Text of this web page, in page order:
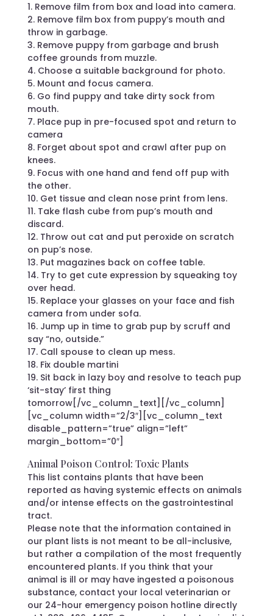
1. Remove film from box and load into camera.
2. Remove film box from puppy’s mouth and
throw in garbage.
3. Remove puppy from garbage and brush
coffee grounds from muzzle.
4. Choose a suitable background for photo.
5. Mount and focus camera.
6. Go find puppy and take dirty sock from
mouth.
7. Place pup in pre-focused spot and return to
camera
8. Forget about spot and crawl after pup on
knees.
9. Focus with one hand and fend off pup with
the other.
10. Get tissue and clean nose print from lens.
11. Take flash cube from pup’s mouth and
discard.
12. Throw out cat and put peroxide on scratch
on pup’s nose.
13. Put magazines back on coffee table.
14. Try to get cute expression by squeaking toy
over head.
15. Replace your glasses on your face and fish
camera from under sofa.
16. Jump up in time to grab pup by scruff and
say “no, outside.”
17. Call spouse to clean up mess.
18. Fix double martini
19. Sit back in lazy boy and resolve to teach pup
‘sit-stay’ first thing
tomorrow[/vc_column_text][/vc_column]
[vc_column width=”2/3″][vc_column_text
disable_pattern=”true” align=”left”
margin_bottom=”0″]
Animal Poison Control: Toxic Plants
This list contains plants that have been
reported as having systemic effects on animals
and/or intense effects on the gastrointestinal
tract.
Please note that the information contained in
our plant lists is not meant to be all-inclusive,
but rather a compilation of the most frequently
encountered plants. If you think that your
animal is ill or may have ingested a poisonous
substance, contact your local veterinarian or
our 24-hour emergency poison hotline directly